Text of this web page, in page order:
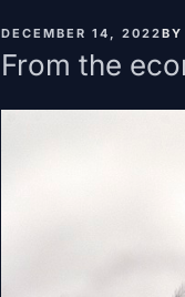
PUBLISHED
DECEMBER 14, 2022BY
From the